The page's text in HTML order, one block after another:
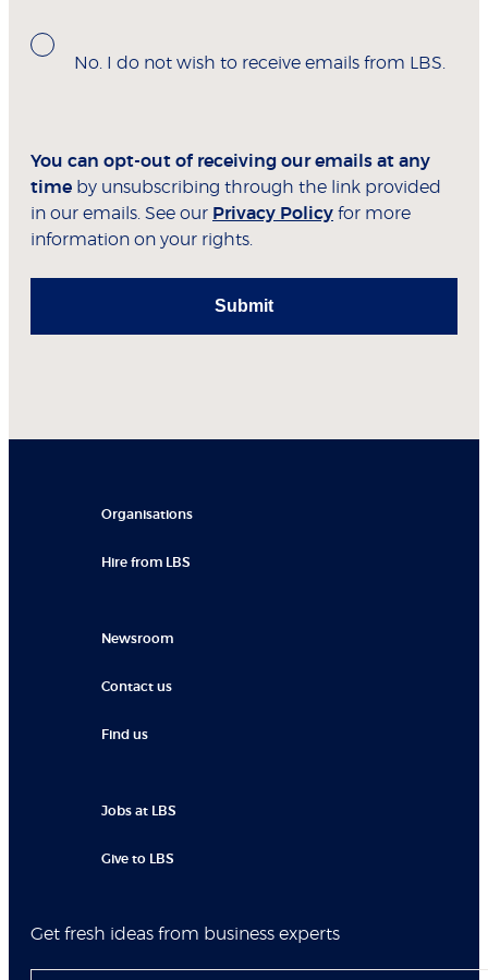
No. I do not wish to receive emails from LBS.
You can opt-out of receiving our emails at any
time by unsubscribing through the link provided
in our emails. See our Privacy Policy for more
information on your rights.
Submit
Organisations
Hire from LBS
Newsroom
Contact us
Find us
Jobs at LBS
Give to LBS
Get fresh ideas from business experts